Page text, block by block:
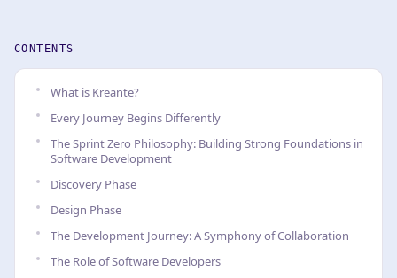
CONTENTS
What is Kreante?
Every Journey Begins Differently
The Sprint Zero Philosophy: Building Strong Foundations in
Software Development
Discovery Phase
Design Phase
The Development Journey: A Symphony of Collaboration
The Role of Software Developers